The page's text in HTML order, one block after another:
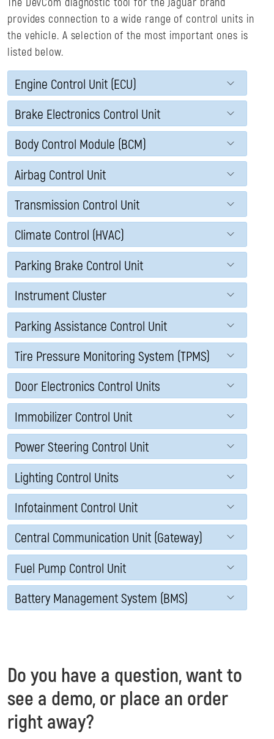
provides connection to a wide range of control units in
the vehicle. A selection of the most important ones is
listed below.
Engine Control Unit (ECU)
Brake Electronics Control Unit
Body Control Module (BCM)
Airbag Control Unit
Transmission Control Unit
Climate Control (HVAC)
Parking Brake Control Unit
Instrument Cluster
Parking Assistance Control Unit
Tire Pressure Monitoring System (TPMS)
Door Electronics Control Units
Immobilizer Control Unit
Power Steering Control Unit
Lighting Control Units
Infotainment Control Unit
Central Communication Unit (Gateway)
Fuel Pump Control Unit
Battery Management System (BMS)
Do you have a question, want to
see a demo, or place an order
right away?